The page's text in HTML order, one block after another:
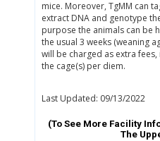
mice. Moreover, TgMM can
extract DNA and genotype
purpose the animals can be
the usual 3 weeks (weaning
will be charged as extra
the cage(s) per diem.
Last Updated: 09/13/2022
(To See More Facility
The